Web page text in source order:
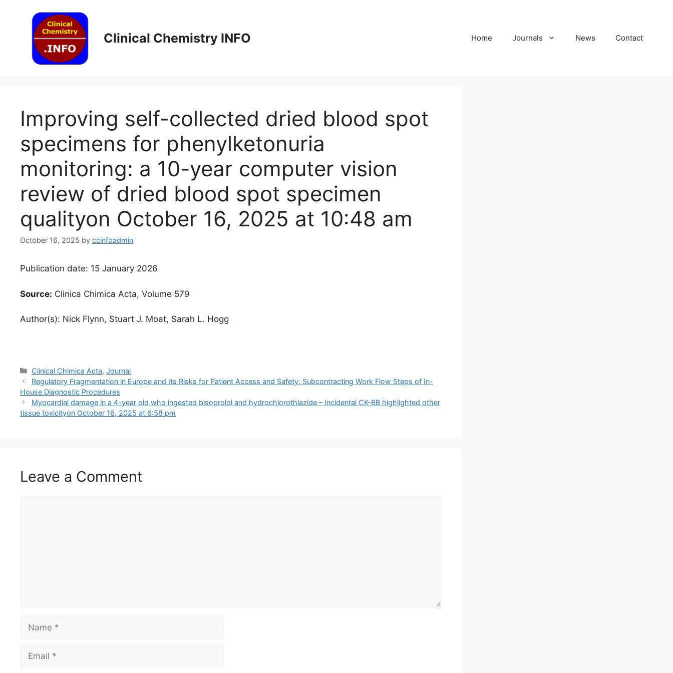
Clinical Chemistry INFO Home Journals News Contact
Improving self-collected dried blood spot
specimens for phenylketonuria
monitoring: a 10-year computer vision
review of dried blood spot specimen
quality​on October 16, 2025 at 10:48 am
October 16, 2025 by ccinfoadmin
Publication date: 15 January 2026
Source: Clinica Chimica Acta, Volume 579
Author(s): Nick Flynn, Stuart J. Moat, Sarah L. Hogg
Categories
Clinical Chimica Acta,Journal
Regulatory Fragmentation in Europe and Its Risks for Patient Access and Safety: Subcontracting Work Flow Steps of In-
House Diagnostic Procedures
Myocardial damage in a 4-year old who ingested bisoprolol and hydrochlorothiazide – Incidental CK-BB highlighted other
tissue toxicity​​on October 16, 2025 at 6:58 pm
Leave a Comment